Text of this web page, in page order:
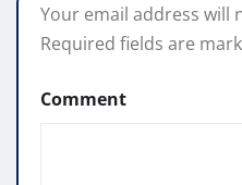
Your email address will
Required fields are
Comment